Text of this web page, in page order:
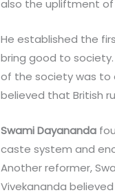
also the upliftment of
He established the
bring good to society.
of the society was to
believed that British
Swami Dayananda
caste system and
Another reformer,
Vivekananda